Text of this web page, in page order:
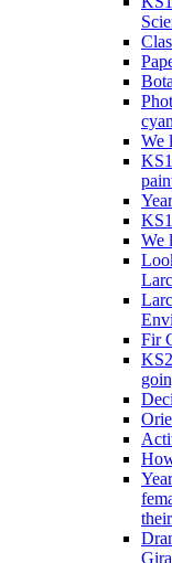
We
We
Fir